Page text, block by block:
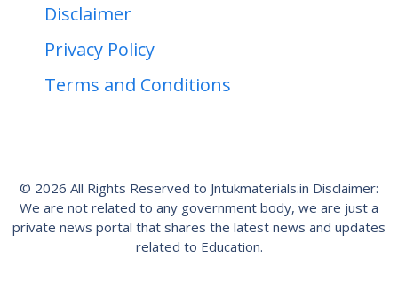
Disclaimer
Privacy Policy
Terms and Conditions
© 2026 All Rights Reserved to Jntukmaterials.in Disclaimer:
We are not related to any government body, we are just a
private news portal that shares the latest news and updates
related to Education.